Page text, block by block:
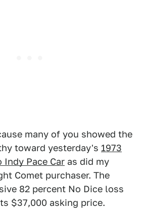
many of you showed the
toward yesterday's 1973
Indy Pace Car as did my
Comet purchaser. The
82 percent No Dice loss
$37,000 asking price.